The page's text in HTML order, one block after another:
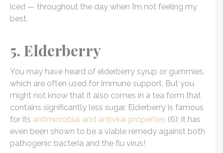
iced — throughout the day when I’m not feeling my
best.
5. Elderberry
You may have heard of elderberry syrup or gummies,
which are often used for immune support. But you
might not know that it also comes in a tea form that
contains significantly less sugar. Elderberry is famous
for its antimicrobial and antiviral properties (6); it has
even been shown to be a viable remedy against both
pathogenic bacteria and the flu virus!